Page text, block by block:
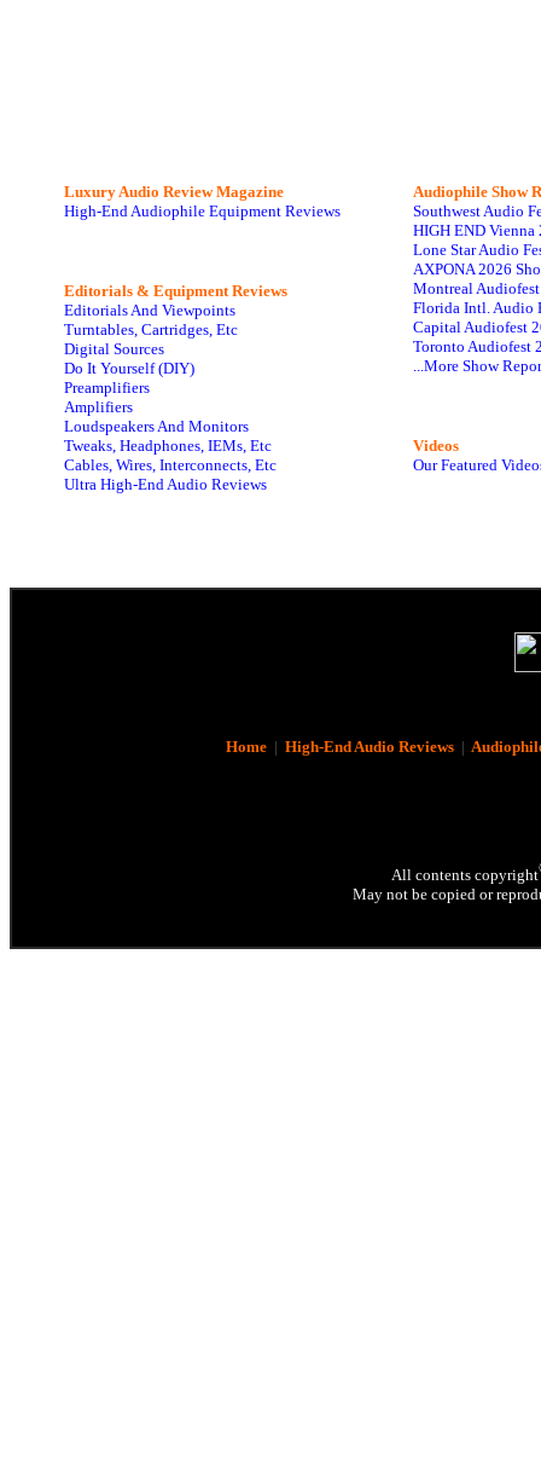
Luxury Audio Review Magazine
High-End Audiophile Equipment Reviews
Editorials & Equipment Reviews
Editorials And Viewpoints
Turntables, Cartridges, Etc
Digital Sources
Do It Yourself (DIY)
Preamplifiers
Amplifiers
Loudspeakers And Monitors
Tweaks, Headphones, IEMs, Etc
Cables, Wires, Interconnects, Etc
Ultra High-End Audio Reviews
Audiophile Show
Southwest Audio
HIGH END Vienna
Lone Star Audio
AXPONA 2026
Montreal
Florida Intl. Audio
Capital Audiofest
Toronto Audiofest
...More Show
Videos
Our Featured
Home| High-End Audio Reviews|
All contents copyright
May not be copied or